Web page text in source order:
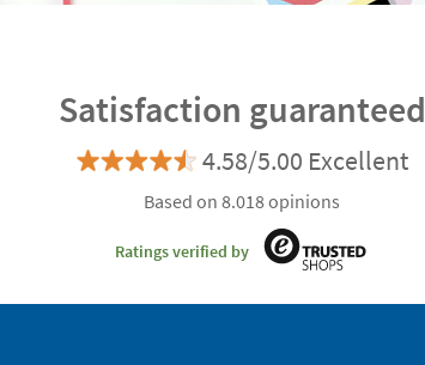
Satisfaction guaranteed
4.58/5.00 Excellent
Based on 8.018 opinions
Ratings verified by